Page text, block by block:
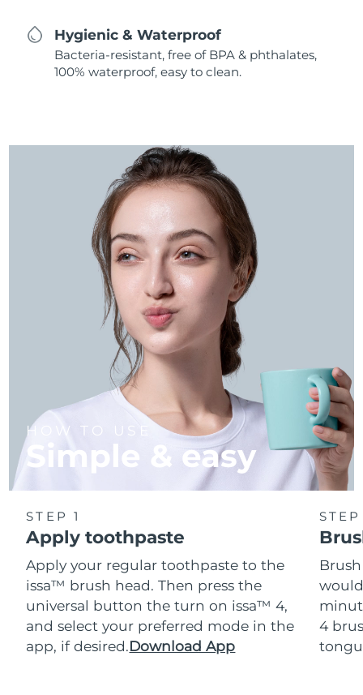
Hygienic & Waterproof
Bacteria-resistant, free of BPA & phthalates,
100% waterproof, easy to clean.
HOW TO USE
Simple & easy
STEP 1
Apply toothpaste
Apply your regular toothpaste to the
issa™ brush head. Then press the
universal button the turn on issa™ 4,
and select your preferred mode in the
app, if desired.Download App
4